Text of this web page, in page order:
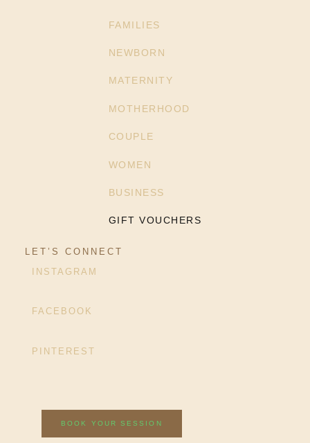
FAMILIES
NEWBORN
MATERNITY
MOTHERHOOD
COUPLE
WOMEN
BUSINESS
GIFT VOUCHERS
LET’S CONNECT
INSTAGRAM
FACEBOOK
PINTEREST
BOOK YOUR SESSION